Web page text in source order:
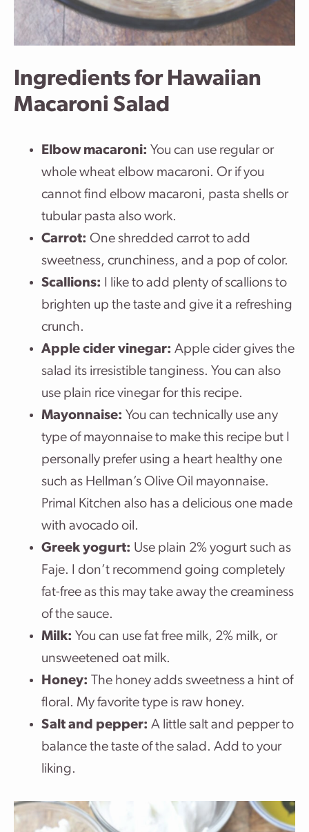
Ingredients for Hawaiian
Macaroni Salad
Elbow macaroni: You can use regular or
whole wheat elbow macaroni. Or if you
cannot find elbow macaroni, pasta shells or
tubular pasta also work.
Carrot: One shredded carrot to add
sweetness, crunchiness, and a pop of color.
Scallions: I like to add plenty of scallions to
brighten up the taste and give it a refreshing
crunch.
Apple cider vinegar: Apple cider gives the
salad its irresistible tanginess. You can also
use plain rice vinegar for this recipe.
Mayonnaise: You can technically use any
type of mayonnaise to make this recipe but I
personally prefer using a heart healthy one
such as Hellman’s Olive Oil mayonnaise.
Primal Kitchen also has a delicious one made
with avocado oil.
Greek yogurt: Use plain 2% yogurt such as
Faje. I don’t recommend going completely
fat-free as this may take away the creaminess
of the sauce.
Milk: You can use fat free milk, 2% milk, or
unsweetened oat milk.
Honey: The honey adds sweetness a hint of
floral. My favorite type is raw honey.
Salt and pepper: A little salt and pepper to
balance the taste of the salad. Add to your
liking.